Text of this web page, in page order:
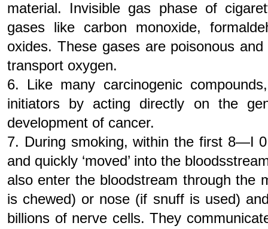
material. Invisible gas phase of
gases like carbon monoxide,
oxides. These gases are poisonous
transport oxygen.
6. Like many carcinogenic
initiators by acting directly on the
development of cancer.
7. During smoking, within the first 8—I
and quickly ‘moved’ into the
also enter the bloodstream through the
is chewed) or nose (if snuff is used)
billions of nerve cells. They